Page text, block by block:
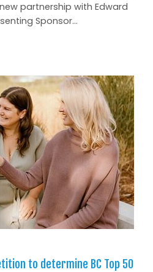
partnership with Edward
Sponsor...
to determine BC Top 50